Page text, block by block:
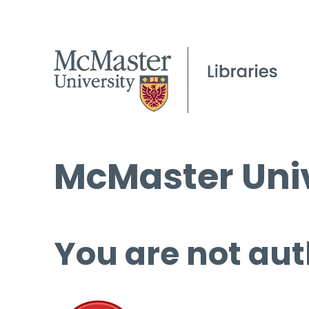
McMaster
You are not